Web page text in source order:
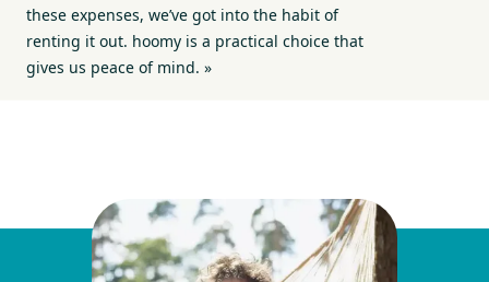
these expenses, we’ve got into the habit of
renting it out. hoomy is a practical choice that
gives us peace of mind. »